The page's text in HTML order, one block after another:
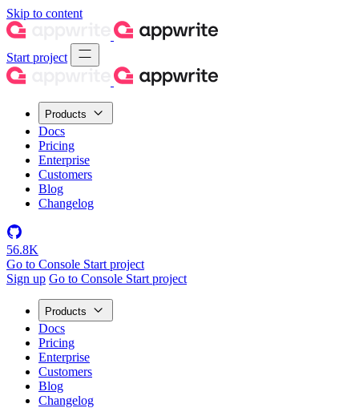
Skip to content
Start project
Products
Docs
Pricing
Enterprise
Customers
Blog
Changelog
56.8K
Go to Console Start project
Sign up Go to Console Start project
Products
Docs
Pricing
Enterprise
Customers
Blog
Changelog